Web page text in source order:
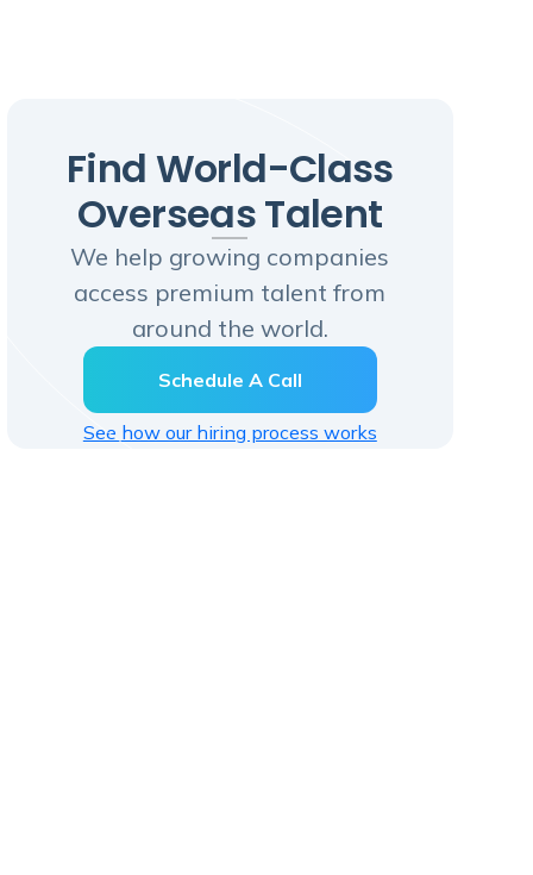
Find World-Class
Overseas Talent
We help growing companies
access premium talent from
around the world.
Schedule A Call
See how our hiring process works